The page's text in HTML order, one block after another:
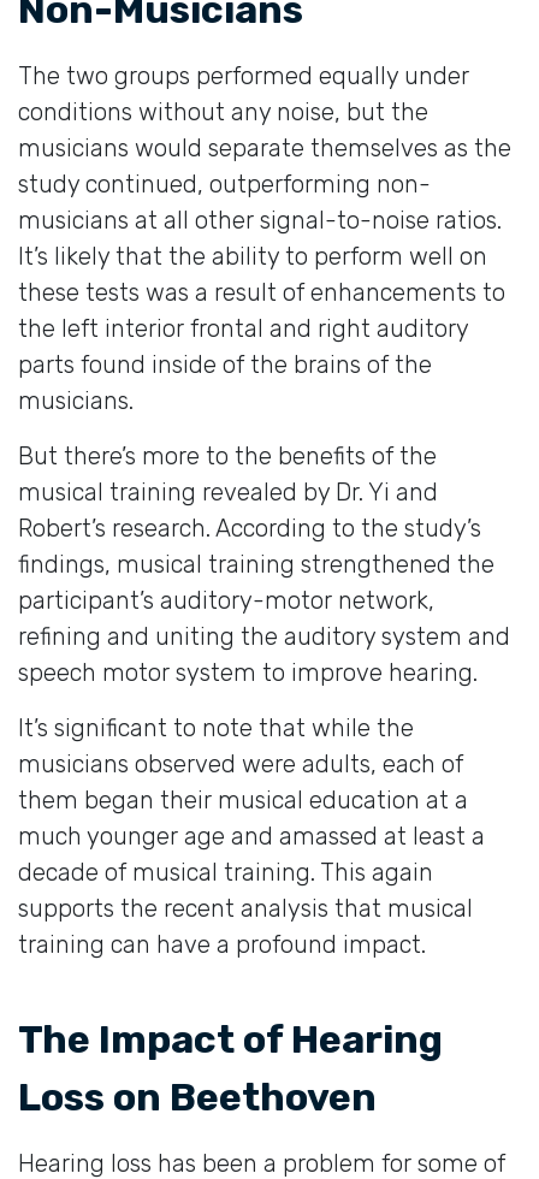
The two groups performed equally under
conditions without any noise, but the
musicians would separate themselves as the
study continued, outperforming non-
musicians at all other signal-to-noise ratios.
It’s likely that the ability to perform well on
these tests was a result of enhancements to
the left interior frontal and right auditory
parts found inside of the brains of the
musicians.
But there’s more to the benefits of the
musical training revealed by Dr. Yi and
Robert’s research. According to the study’s
findings, musical training strengthened the
participant’s auditory-motor network,
refining and uniting the auditory system and
speech motor system to improve hearing.
It’s significant to note that while the
musicians observed were adults, each of
them began their musical education at a
much younger age and amassed at least a
decade of musical training. This again
supports the recent analysis that musical
training can have a profound impact.
The Impact of Hearing
Loss on Beethoven
Hearing loss has been a problem for some of